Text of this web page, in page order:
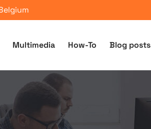
Multimedia How-To Blog